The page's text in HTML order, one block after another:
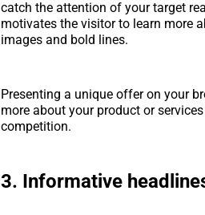
catch the attention of your target
motivates the visitor to learn more
images and bold lines.
Presenting a unique offer on your
more about your product or
competition.
3. Informative